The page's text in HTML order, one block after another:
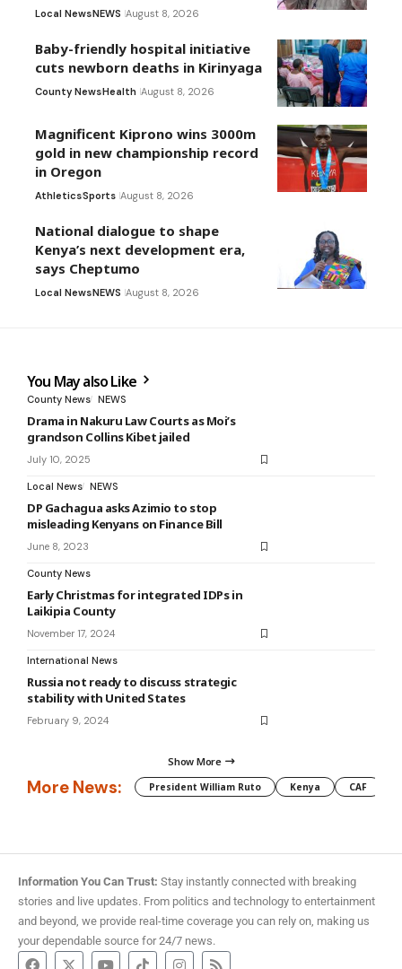
Local NewsNEWS August 8, 2026
Baby-friendly hospital initiative
cuts newborn deaths in Kirinyaga
County NewsHealth August 8, 2026
Magnificent Kiprono wins 3000m
gold in new championship record
in Oregon
AthleticsSports August 8, 2026
National dialogue to shape
Kenya’s next development era,
says Cheptumo
Local NewsNEWS August 8, 2026
You May also Like
County News NEWS
Drama in Nakuru Law Courts as Moi’s
grandson Collins Kibet jailed
July 10, 2025
Local News NEWS
DP Gachagua asks Azimio to stop
misleading Kenyans on Finance Bill
June 8, 2023
County News
Early Christmas for integrated IDPs in
Laikipia County
November 17, 2024
International News
Russia not ready to discuss strategic
stability with United States
February 9, 2024
Show More
More News: President William Ruto Kenya CAF
Information You Can Trust: Stay instantly connected with breaking
stories and live updates. From politics and technology to entertainment
and beyond, we provide real-time coverage you can rely on, making us
your dependable source for 24/7 news.